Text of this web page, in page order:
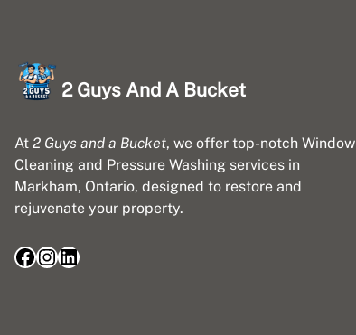
2 Guys And A Bucket
At 2 Guys and a Bucket, we offer top-notch Window
Cleaning and Pressure Washing services in
Markham, Ontario, designed to restore and
rejuvenate your property.
Facebook InstagramLinkedIn